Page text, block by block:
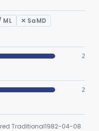
ML ✕ SaMD
2
2
Traditional1982-04-08